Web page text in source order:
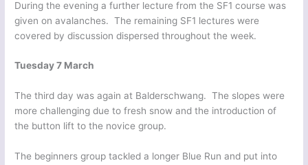
During the evening a further lecture from the SF1 course was
given on avalanches. The remaining SF1 lectures were
covered by discussion dispersed throughout the week.
Tuesday 7 March
The third day was again at Balderschwang. The slopes were
more challenging due to fresh snow and the introduction of
the button lift to the novice group.
The beginners group tackled a longer Blue Run and put into